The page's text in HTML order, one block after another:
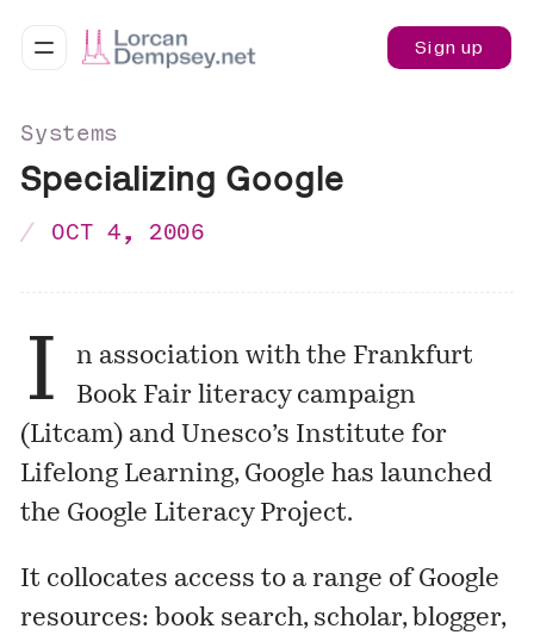
Sign up
Systems
Specializing Google
OCT 4, 2006
I
n association with the Frankfurt
Book Fair literacy campaign
(Litcam) and Unesco’s Institute for
Lifelong Learning, Google has launched
the Google Literacy Project.
It collocates access to a range of Google
resources: book search, scholar, blogger,